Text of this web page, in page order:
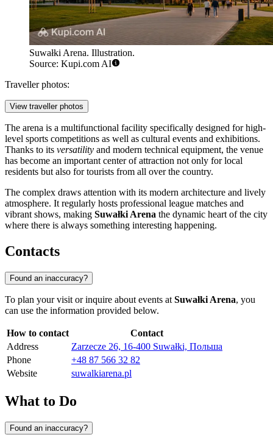
Suwałki Arena. Illustration.
Source: Kupi.com AI
Traveller photos:
View traveller photos
The arena is a multifunctional facility specifically designed for high-
level sports competitions as well as cultural events and exhibitions.
Thanks to its versatility and modern technical equipment, the venue
has become an important center of attraction not only for local
residents but also for tourists from all over the country.
The complex draws attention with its modern architecture and lively
atmosphere. It regularly hosts professional league matches and
vibrant shows, making Suwałki Arena the dynamic heart of the city
where there is always something interesting happening.
Contacts
Found an inaccuracy?
To plan your visit or inquire about events at Suwałki Arena, you
can use the information provided below.
How to contact
Contact
Address
Zarzecze 26, 16-400 Suwałki, Польша
Phone
+48 87 566 32 82
Website
suwalkiarena.pl
What to Do
Found an inaccuracy?